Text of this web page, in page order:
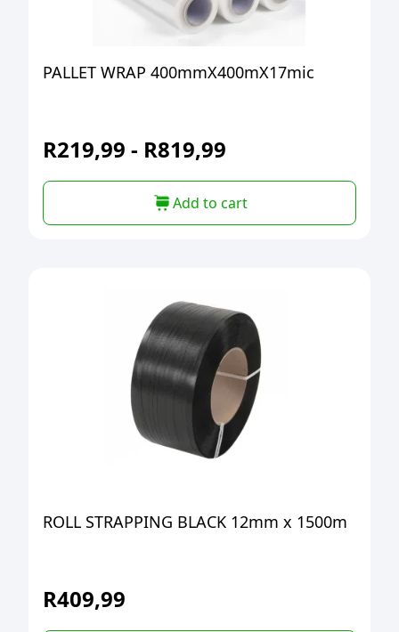
PALLET WRAP 400mmX400mX17mic
R219,99 - R819,99
Add to cart
ROLL STRAPPING BLACK 12mm x 1500m
R409,99